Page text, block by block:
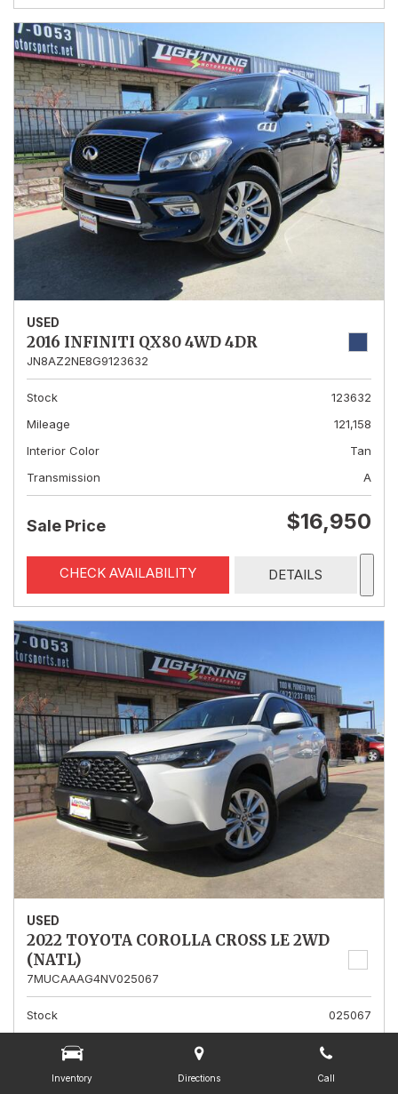
Inventory Directions Call
USED
2016 INFINITI QX80 4WD 4DR
JN8AZ2NE8G9123632
Stock
123632
Mileage
121,158
Interior Color
Tan
Transmission
A
Sale Price $16,950
CHECK AVAILABILITY DETAILS
USED
2022 TOYOTA COROLLA CROSS LE 2WD
(NATL)
7MUCAAAG4NV025067
Stock
025067